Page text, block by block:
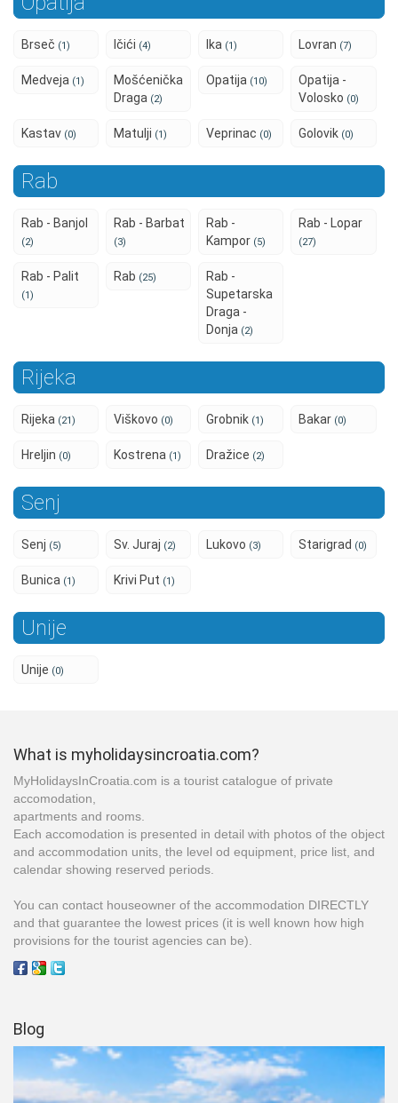
Brseč (1) Ičići (4) Ika (1) Lovran (7)
Medveja (1)
Mošćenička
Draga (2)
Opatija (10)
Opatija -
Volosko (0)
Kastav (0) Matulji (1) Veprinac (0) Golovik (0)
Rab
Rab - Banjol
(2)
Rab - Barbat
(3)
Rab -
Kampor (5)
Rab - Lopar
(27)
Rab - Palit
(1)
Rab (25)
Rab -
Supetarska
Draga -
Donja (2)
Rijeka
Rijeka (21) Viškovo (0) Grobnik (1) Bakar (0)
Hreljin (0) Kostrena (1) Dražice (2)
Senj
Senj (5) Sv. Juraj (2) Lukovo (3) Starigrad (0)
Bunica (1) Krivi Put (1)
Unije
Unije (0)
What is myholidaysincroatia.com?
MyHolidaysInCroatia.com is a tourist catalogue of private
accomodation,
apartments and rooms.
Each accomodation is presented in detail with photos of the object
and accommodation units, the level od equipment, price list, and
calendar showing reserved periods.
You can contact houseowner of the accommodation DIRECTLY
and that guarantee the lowest prices (it is well known how high
provisions for the tourist agencies can be).
Blog